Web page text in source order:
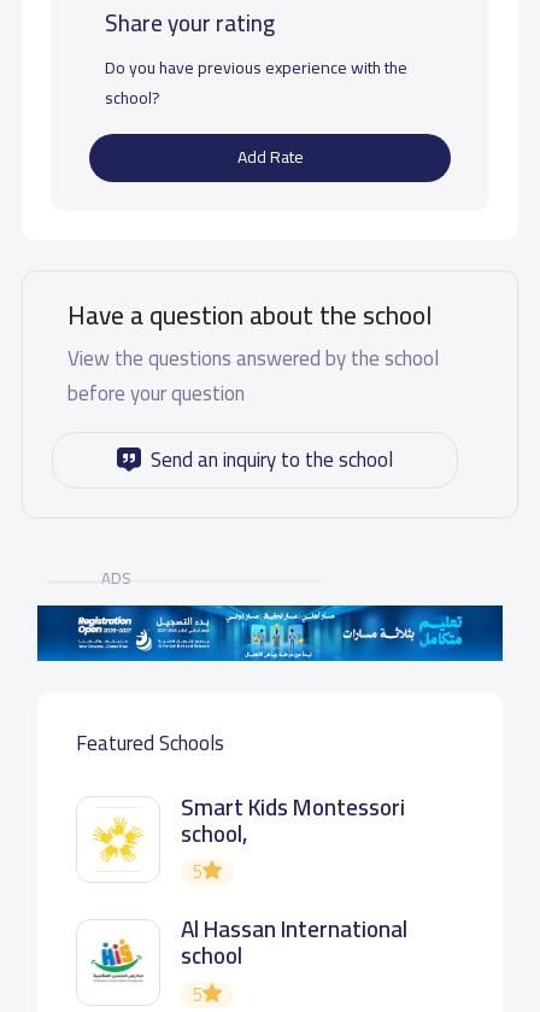
Share your rating
Do you have previous experience with the
school?
Add Rate
Have a question about the school
View the questions answered by the school
before your question
Send an inquiry to the school
ADS
Featured Schools
Smart Kids Montessori
school,
5
Al Hassan International
school
5